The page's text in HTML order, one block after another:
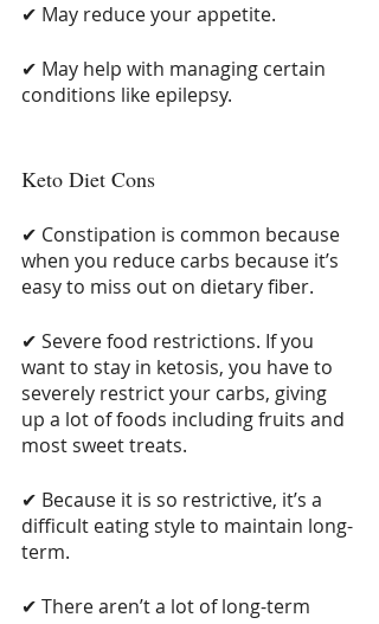
✔ May reduce your appetite.
✔ May help with managing certain
conditions like epilepsy.
Keto Diet Cons
✔ Constipation is common because
when you reduce carbs because it’s
easy to miss out on dietary fiber.
✔ Severe food restrictions. If you
want to stay in ketosis, you have to
severely restrict your carbs, giving
up a lot of foods including fruits and
most sweet treats.
✔ Because it is so restrictive, it’s a
difficult eating style to maintain long-
term.
✔ There aren’t a lot of long-term